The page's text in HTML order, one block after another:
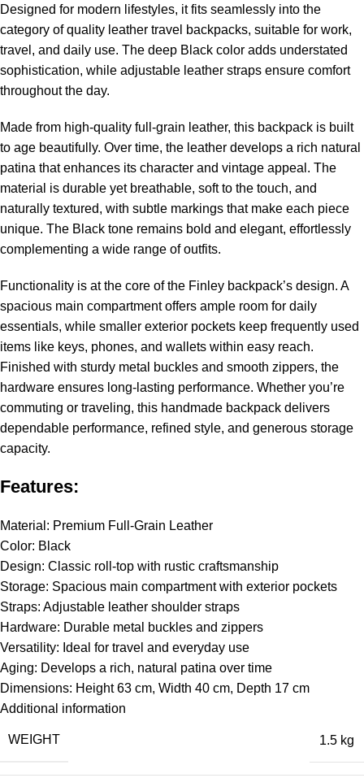
Designed for modern lifestyles, it fits seamlessly into the
category of quality leather travel backpacks, suitable for work,
travel, and daily use. The deep Black color adds understated
sophistication, while adjustable leather straps ensure comfort
throughout the day.
Made from high-quality full-grain leather, this backpack is built
to age beautifully. Over time, the leather develops a rich natural
patina that enhances its character and vintage appeal. The
material is durable yet breathable, soft to the touch, and
naturally textured, with subtle markings that make each piece
unique. The Black tone remains bold and elegant, effortlessly
complementing a wide range of outfits.
Functionality is at the core of the Finley backpack’s design. A
spacious main compartment offers ample room for daily
essentials, while smaller exterior pockets keep frequently used
items like keys, phones, and wallets within easy reach.
Finished with sturdy metal buckles and smooth zippers, the
hardware ensures long-lasting performance. Whether you’re
commuting or traveling, this handmade backpack delivers
dependable performance, refined style, and generous storage
capacity.
Features:
Material: Premium Full-Grain Leather
Color: Black
Design: Classic roll-top with rustic craftsmanship
Storage: Spacious main compartment with exterior pockets
Straps: Adjustable leather shoulder straps
Hardware: Durable metal buckles and zippers
Versatility: Ideal for travel and everyday use
Aging: Develops a rich, natural patina over time
Dimensions: Height 63 cm, Width 40 cm, Depth 17 cm
Additional information
WEIGHT 1.5 kg